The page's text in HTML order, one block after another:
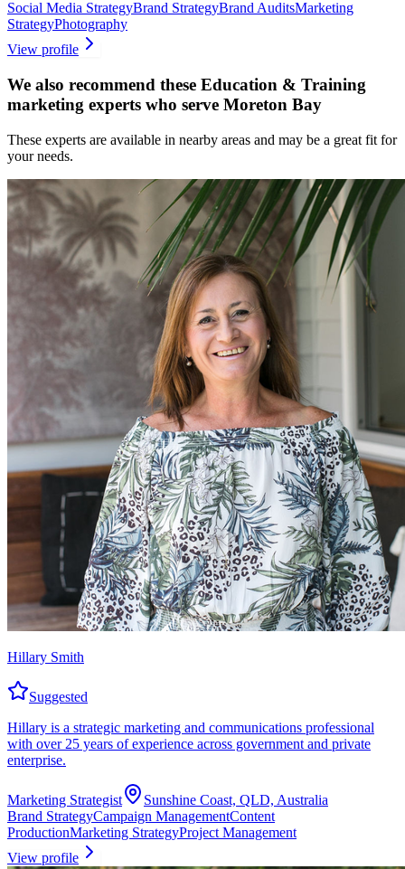
Social Media StrategyBrand StrategyBrand AuditsMarketing
StrategyPhotography
View profile
We also recommend these Education & Training
marketing experts who serve Moreton Bay
These experts are available in nearby areas and may be a great fit for
your needs.
Hillary Smith
Suggested
Hillary is a strategic marketing and communications professional
with over 25 years of experience across government and private
enterprise.
Marketing Strategist
Sunshine Coast, QLD, Australia
Brand StrategyCampaign ManagementContent
ProductionMarketing StrategyProject Management
View profile